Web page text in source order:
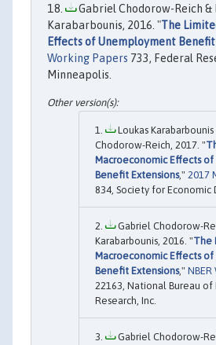
Gabriel Chodorow-Reich &
Karabarbounis, 2016. "The
Effects of Unemployment
Working Papers 733, Federal
Minneapolis.
Loukas
Chodorow-Reich, 2017. "
Macroeconomic Effects
Benefit Extensions," 2017
834, Society for Economic
Gabriel Chodorow-
Karabarbounis, 2016. "The
Macroeconomic Effects
Benefit Extensions,"
22163, National Bureau of
Research, Inc.
Gabriel Chodorow-